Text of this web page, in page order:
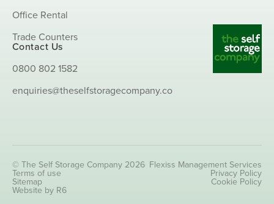
Office Rental
Trade Counters
Contact Us
0800 802 1582
enquiries@theselfstoragecompany.co
© The Self Storage Company 2026 Flexiss Management Services
Terms of use Privacy Policy
Sitemap Cookie Policy
Website by R6